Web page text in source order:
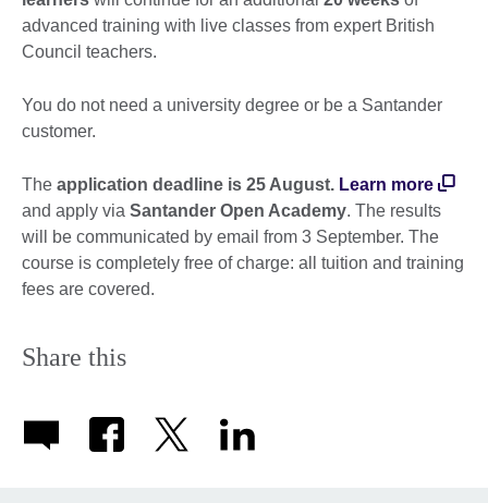
advanced training with live classes from expert British
Council teachers.
You do not need a university degree or be a Santander
customer.
The application deadline is 25 August. Learn more
and apply via Santander Open Academy. The results
will be communicated by email from 3 September. The
course is completely free of charge: all tuition and training
fees are covered.
Share this